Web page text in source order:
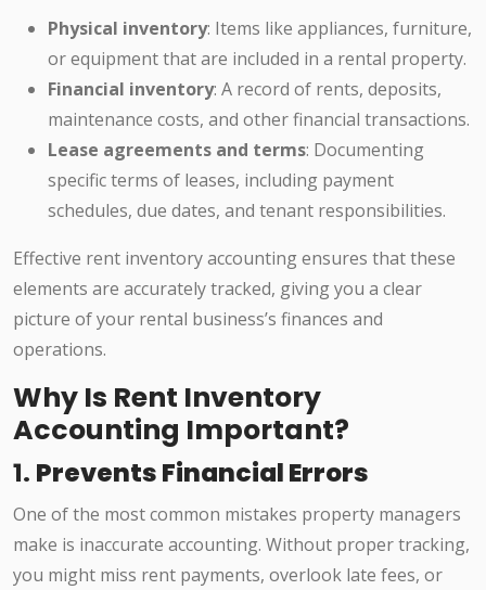
Physical inventory: Items like appliances, furniture,
or equipment that are included in a rental property.
Financial inventory: A record of rents, deposits,
maintenance costs, and other financial transactions.
Lease agreements and terms: Documenting
specific terms of leases, including payment
schedules, due dates, and tenant responsibilities.
Effective rent inventory accounting ensures that these
elements are accurately tracked, giving you a clear
picture of your rental business’s finances and
operations.
Why Is Rent Inventory
Accounting Important?
1. Prevents Financial Errors
One of the most common mistakes property managers
make is inaccurate accounting. Without proper tracking,
you might miss rent payments, overlook late fees, or